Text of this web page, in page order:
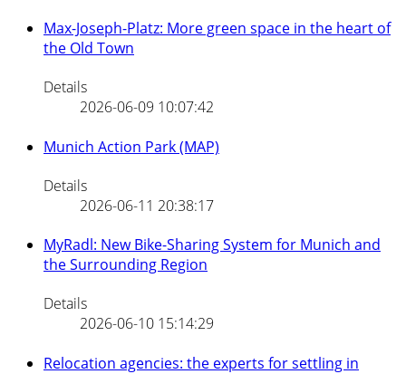
Max-Joseph-Platz: More green space in the heart of
the Old Town
Details
2026-06-09 10:07:42
Munich Action Park (MAP)
Details
2026-06-11 20:38:17
MyRadl: New Bike-Sharing System for Munich and
the Surrounding Region
Details
2026-06-10 15:14:29
Relocation agencies: the experts for settling in